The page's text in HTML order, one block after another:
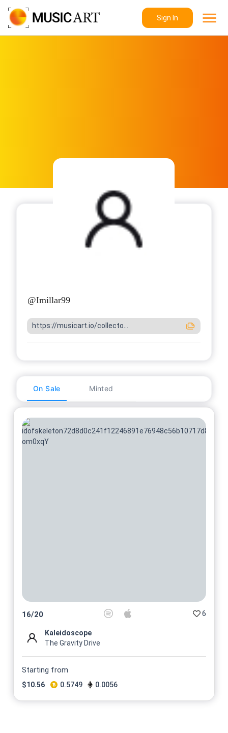
Sign In
@Imillar99
https://musicart.io/collecto...
On Sale Minted
16/20 6
Kaleidoscope
The Gravity Drive
Starting from
$10.56 0.5749 0.0056